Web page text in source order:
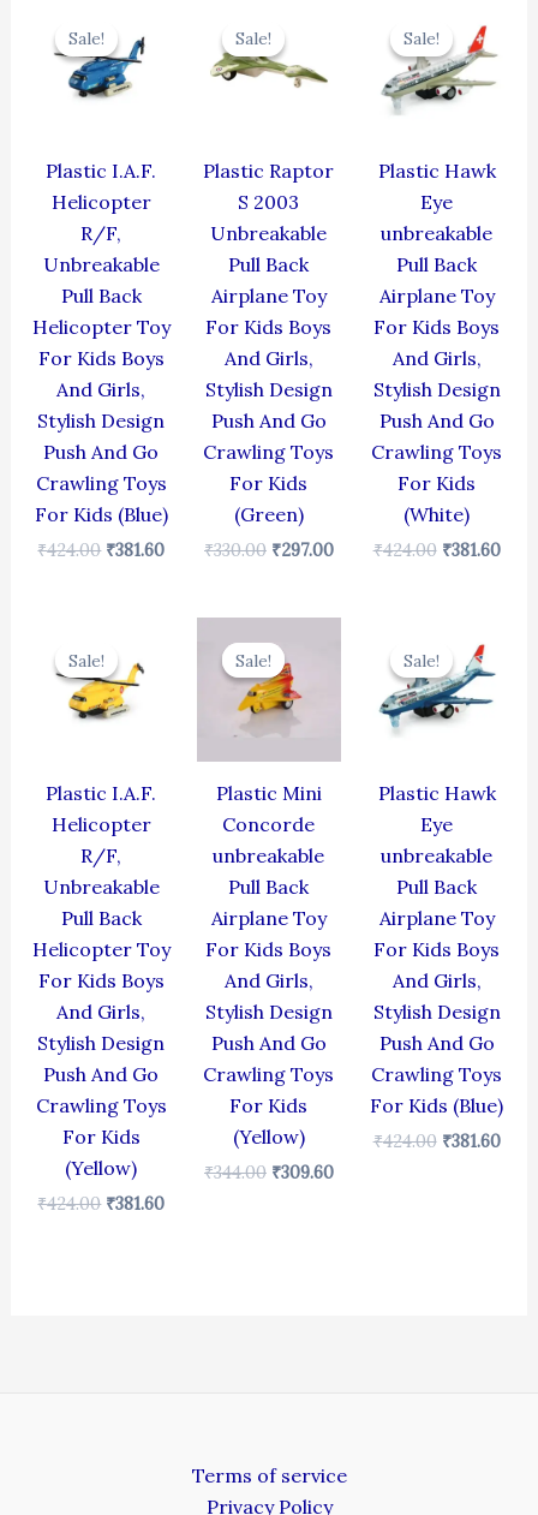
Sale!
Sale!
Plastic I.A.F.
Helicopter
R/F,
Unbreakable
Pull Back
Helicopter Toy
For Kids Boys
And Girls,
Stylish Design
Push And Go
Crawling Toys
For Kids (Blue)
₹424.00
was:
₹424.00.
₹381.60
₹381.60.
Sale!
Sale!
Plastic Raptor
S 2003
Unbreakable
Pull Back
Airplane Toy
For Kids Boys
And Girls,
Stylish Design
Push And Go
Crawling Toys
For Kids
(Green)
₹330.00
price
was:
₹330.00.
₹297.00
₹297.00.
Sale!
Sale!
Plastic Hawk
Eye
unbreakable
Pull Back
Airplane Toy
For Kids Boys
And Girls,
Stylish Design
Push And Go
Crawling Toys
For Kids
(White)
₹424.00
price
was:
₹424.00.
₹381.60
Sale!
Sale!
Plastic I.A.F.
Helicopter
R/F,
Unbreakable
Pull Back
Helicopter Toy
For Kids Boys
And Girls,
Stylish Design
Push And Go
Crawling Toys
For Kids
(Yellow)
₹424.00
was:
₹424.00.
₹381.60
Sale!
Sale!
Plastic Mini
Concorde
unbreakable
Pull Back
Airplane Toy
For Kids Boys
And Girls,
Stylish Design
Push And Go
Crawling Toys
For Kids
(Yellow)
₹344.00
price
was:
₹344.00.
₹309.60
₹309.60.
Sale!
Sale!
Plastic Hawk
Eye
unbreakable
Pull Back
Airplane Toy
For Kids Boys
And Girls,
Stylish Design
Push And Go
Crawling Toys
For Kids (Blue)
₹424.00
price
was:
₹424.00.
₹381.60
Terms of service
Privacy Policy